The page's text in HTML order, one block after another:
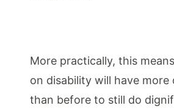
More practically, this
on disability will have
than before to still do